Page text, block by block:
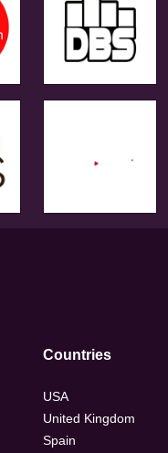
Countries
USA
United Kingdom
Spain